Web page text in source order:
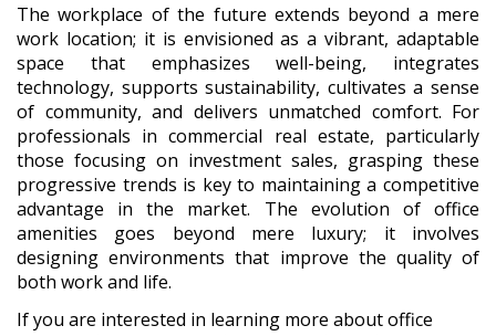
The workplace of the future extends beyond a mere
work location; it is envisioned as a vibrant, adaptable
space that emphasizes well-being, integrates
technology, supports sustainability, cultivates a sense
of community, and delivers unmatched comfort. For
professionals in commercial real estate, particularly
those focusing on investment sales, grasping these
progressive trends is key to maintaining a competitive
advantage in the market. The evolution of office
amenities goes beyond mere luxury; it involves
designing environments that improve the quality of
both work and life.
If you are interested in learning more about office